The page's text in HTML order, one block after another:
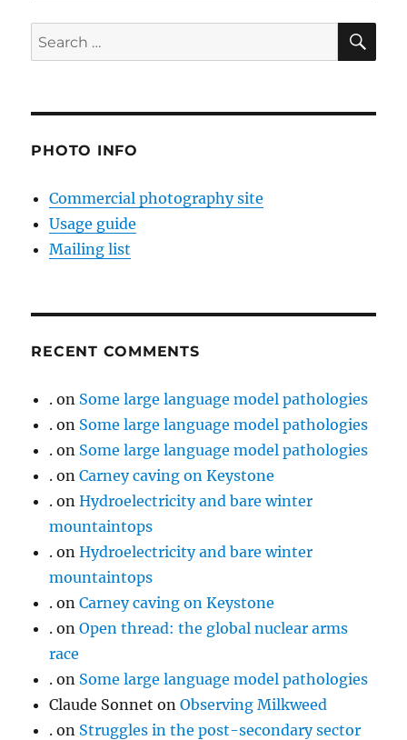
Search
for:
PHOTO INFO
Commercial photography site
Usage guide
Mailing list
RECENT COMMENTS
. on Some large language model pathologies
. on Some large language model pathologies
. on Some large language model pathologies
. onCarney caving on Keystone
. onHydroelectricity and bare winter
mountaintops
. onHydroelectricity and bare winter
mountaintops
. onCarney caving on Keystone
. onOpen thread: the global nuclear arms
race
. on Some large language model pathologies
Claude Sonnet onObserving Milkweed
. on Struggles in the post-secondary sector